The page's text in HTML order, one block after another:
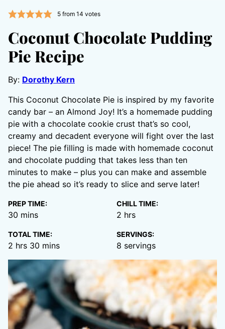
5from 14 votes
Coconut Chocolate Pudding
Pie Recipe
By: Dorothy Kern
This Coconut Chocolate Pie is inspired by my favorite
candy bar – an Almond Joy! It’s a homemade pudding
pie with a chocolate cookie crust that’s so cool,
creamy and decadent everyone will fight over the last
piece! The pie filling is made with homemade coconut
and chocolate pudding that takes less than ten
minutes to make – plus you can make and assemble
the pie ahead so it’s ready to slice and serve later!
PREP TIME:
30 minutes
mins
CHILL TIME:
2 hours
hrs
TOTAL TIME:
2 hours
hrs 30 minutes
mins
SERVINGS:
8 servings